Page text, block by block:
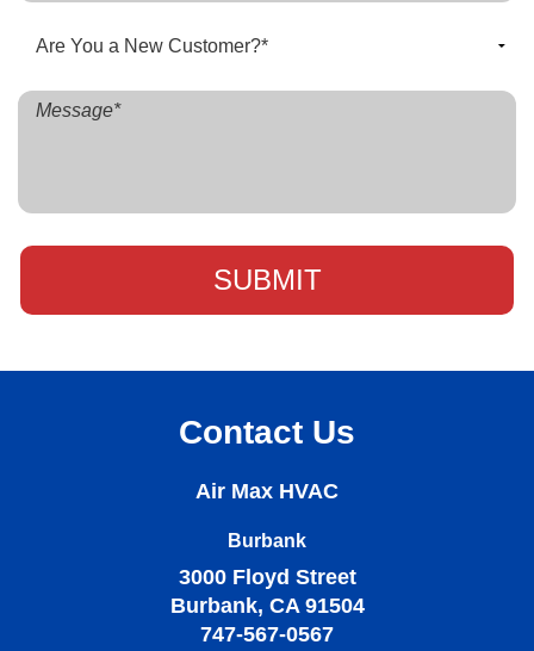
Contact Us
Air Max HVAC
Burbank
3000 Floyd Street
Burbank, CA 91504
747-567-0567